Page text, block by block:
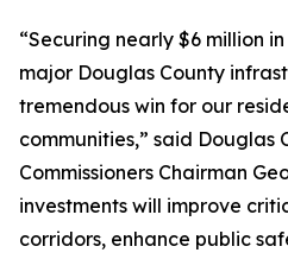
“Securing nearly $6 million
major Douglas County
tremendous win for our
communities,” said Douglas
Commissioners Chairman
investments will improve
corridors, enhance public